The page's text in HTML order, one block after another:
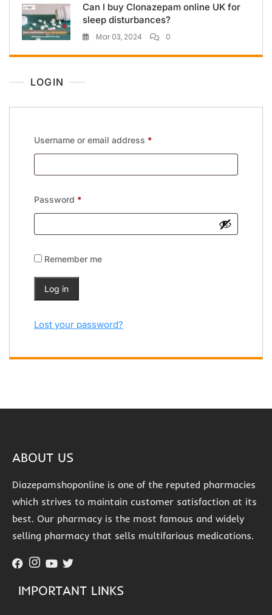
Can I buy Clonazepam online UK for
sleep disturbances?
Mar 03, 2024 0
LOGIN
Username or email address *
Password *
Remember me
Log in
Lost your password?
ABOUT US
Diazepamshoponline is one of the reputed pharmacies
which strives to maintain customer satisfaction at its
best. Our pharmacy is the most famous and widely
selling pharmacy that sells multifarious medications.
IMPORTANT LINKS